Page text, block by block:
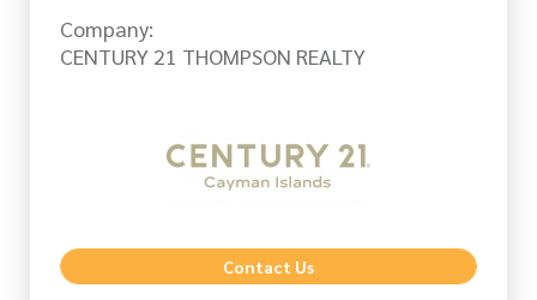
Company:
CENTURY 21 THOMPSON REALTY
Contact Us